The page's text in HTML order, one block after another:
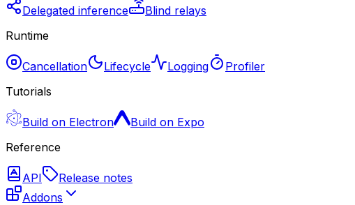
Delegated inference
Blind relays
Runtime
Cancellation Lifecycle Logging
Profiler
Tutorials
Build on Electron
Build on Expo
Reference
API
Release notes
Addons